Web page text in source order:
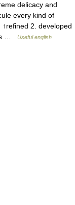
delicacy and
every kind of
↑refined 2. developed
…
Useful english